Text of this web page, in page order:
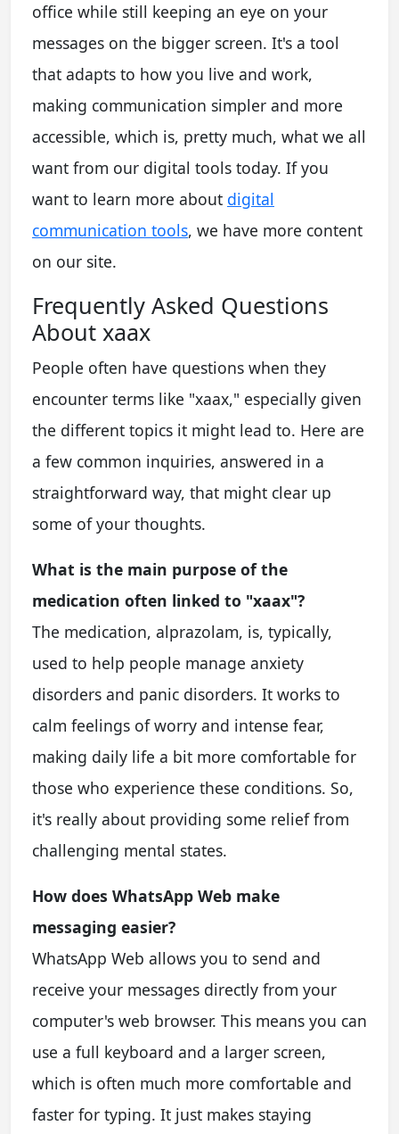
office while still keeping an eye on your
messages on the bigger screen. It's a tool
that adapts to how you live and work,
making communication simpler and more
accessible, which is, pretty much, what we all
want from our digital tools today. If you
want to learn more about digital
communication tools, we have more content
on our site.
Frequently Asked Questions
About xaax
People often have questions when they
encounter terms like "xaax," especially given
the different topics it might lead to. Here are
a few common inquiries, answered in a
straightforward way, that might clear up
some of your thoughts.
What is the main purpose of the
medication often linked to "xaax"?
The medication, alprazolam, is, typically,
used to help people manage anxiety
disorders and panic disorders. It works to
calm feelings of worry and intense fear,
making daily life a bit more comfortable for
those who experience these conditions. So,
it's really about providing some relief from
challenging mental states.
How does WhatsApp Web make
messaging easier?
WhatsApp Web allows you to send and
receive your messages directly from your
computer's web browser. This means you can
use a full keyboard and a larger screen,
which is often much more comfortable and
faster for typing. It just makes staying